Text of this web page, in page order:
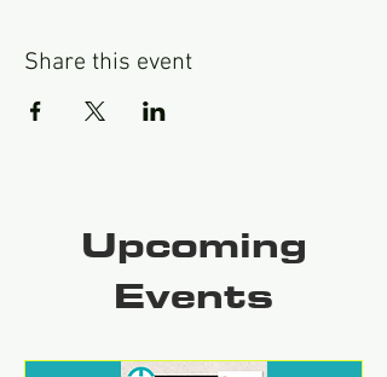
Share this event
Upcoming
Events